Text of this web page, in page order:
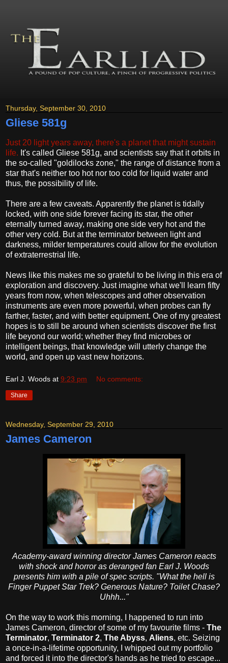
Thursday, September 30, 2010
Gliese 581g
Just 20 light years away, there's a planet that might sustain
life. It's called Gliese 581g, and scientists say that it orbits in
the so-called "goldilocks zone," the range of distance from a
star that's neither too hot nor too cold for liquid water and
thus, the possibility of life.
There are a few caveats. Apparently the planet is tidally
locked, with one side forever facing its star, the other
eternally turned away, making one side very hot and the
other very cold. But at the terminator between light and
darkness, milder temperatures could allow for the evolution
of extraterrestrial life.
News like this makes me so grateful to be living in this era of
exploration and discovery. Just imagine what we'll learn fifty
years from now, when telescopes and other observation
instruments are even more powerful, when probes can fly
farther, faster, and with better equipment. One of my greatest
hopes is to still be around when scientists discover the first
life beyond our world; whether they find microbes or
intelligent beings, that knowledge will utterly change the
world, and open up vast new horizons.
Earl J. Woods at 9:23 pm No comments:
Share
Wednesday, September 29, 2010
James Cameron
Academy-award winning director James Cameron reacts
with shock and horror as deranged fan Earl J. Woods
presents him with a pile of spec scripts. "What the hell is
Finger Puppet Star Trek? Generous Nature? Toilet Chase?
Uhhh..."
On the way to work this morning, I happened to run into
James Cameron, director of some of my favourite films - The
Terminator, Terminator 2, The Abyss, Aliens, etc. Seizing
a once-in-a-lifetime opportunity, I whipped out my portfolio
and forced it into the director's hands as he tried to escape...